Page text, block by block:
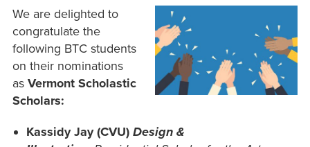
We are delighted to
congratulate the
following BTC students
on their nominations
as Vermont Scholastic
Scholars:
Kassidy Jay (CVU) Design &